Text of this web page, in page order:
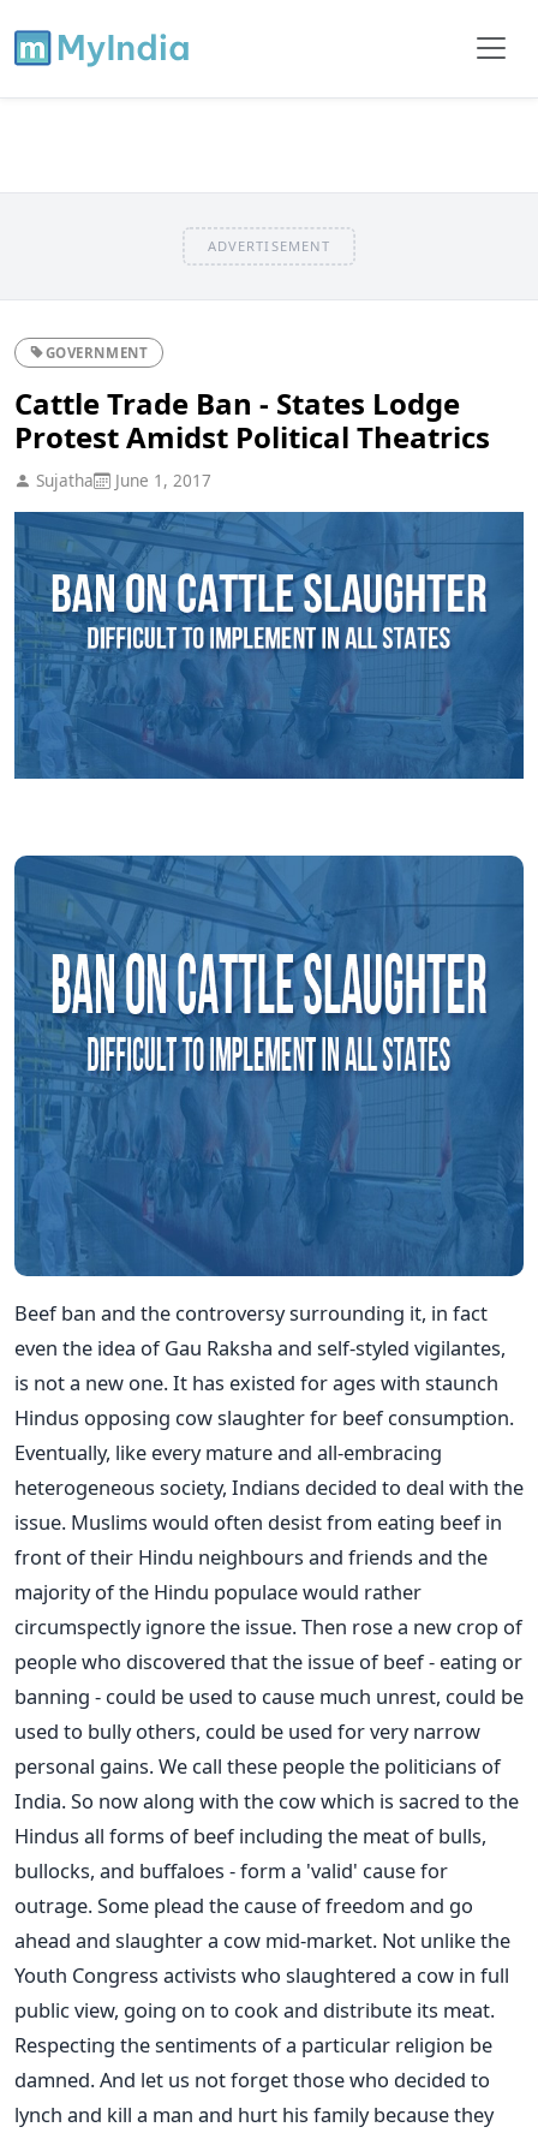
ADVERTISEMENT
GOVERNMENT
Cattle Trade Ban - States Lodge
Protest Amidst Political Theatrics
Sujatha June 1, 2017
Beef ban and the controversy surrounding it, in fact
even the idea of Gau Raksha and self-styled vigilantes,
is not a new one. It has existed for ages with staunch
Hindus opposing cow slaughter for beef consumption.
Eventually, like every mature and all-embracing
heterogeneous society, Indians decided to deal with the
issue. Muslims would often desist from eating beef in
front of their Hindu neighbours and friends and the
majority of the Hindu populace would rather
circumspectly ignore the issue. Then rose a new crop of
people who discovered that the issue of beef - eating or
banning - could be used to cause much unrest, could be
used to bully others, could be used for very narrow
personal gains. We call these people the politicians of
India. So now along with the cow which is sacred to the
Hindus all forms of beef including the meat of bulls,
bullocks, and buffaloes - form a 'valid' cause for
outrage. Some plead the cause of freedom and go
ahead and slaughter a cow mid-market. Not unlike the
Youth Congress activists who slaughtered a cow in full
public view, going on to cook and distribute its meat.
Respecting the sentiments of a particular religion be
damned. And let us not forget those who decided to
lynch and kill a man and hurt his family because they